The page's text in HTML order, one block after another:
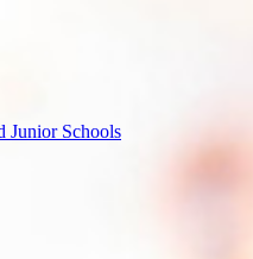
Junior Schools